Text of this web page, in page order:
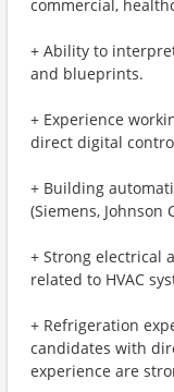
commercial,
+ Ability to
and blueprints.
+ Experience
direct digital
+ Building
(Siemens, Johnson
+ Strong electrical
related to HVAC
+ Refrigeration
candidates with
experience are